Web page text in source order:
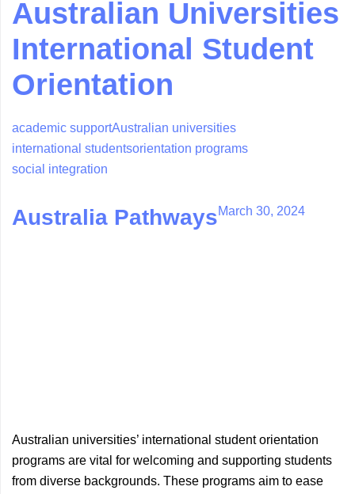
Australian Universities
International Student
Orientation
academic supportAustralian universities
international studentsorientation programs
social integration
Australia PathwaysMarch 30, 2024
Australian universities’ international student orientation
programs are vital for welcoming and supporting students
from diverse backgrounds. These programs aim to ease